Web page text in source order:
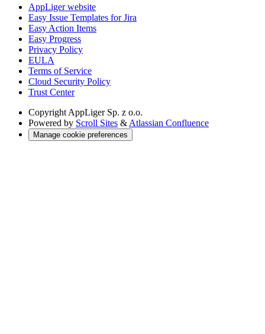
AppLiger website
Easy Issue Templates for Jira
Easy Action Items
Easy Progress
Privacy Policy
EULA
Terms of Service
Cloud Security Policy
Trust Center
Copyright AppLiger Sp. z o.o.
Powered by Scroll Sites & Atlassian Confluence
Manage cookie preferences